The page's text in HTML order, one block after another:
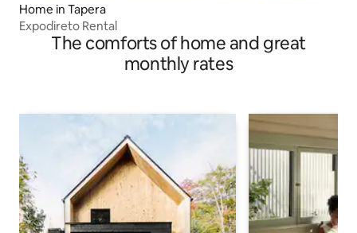
Home in Tapera
Expodireto Rental
The comforts of home and great
monthly rates